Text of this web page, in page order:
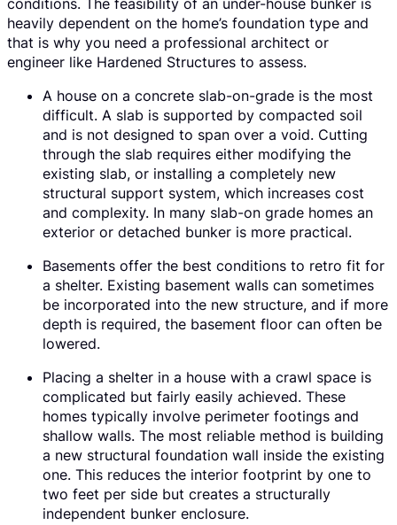
heavily dependent on the home’s foundation type and
that is why you need a professional architect or
engineer like Hardened Structures to assess.
A house on a concrete slab-on-grade is the most
difficult. A slab is supported by compacted soil
and is not designed to span over a void. Cutting
through the slab requires either modifying the
existing slab, or installing a completely new
structural support system, which increases cost
and complexity. In many slab-on grade homes an
exterior or detached bunker is more practical.
Basements offer the best conditions to retro fit for
a shelter. Existing basement walls can sometimes
be incorporated into the new structure, and if more
depth is required, the basement floor can often be
lowered.
Placing a shelter in a house with a crawl space is
complicated but fairly easily achieved. These
homes typically involve perimeter footings and
shallow walls. The most reliable method is building
a new structural foundation wall inside the existing
one. This reduces the interior footprint by one to
two feet per side but creates a structurally
independent bunker enclosure.